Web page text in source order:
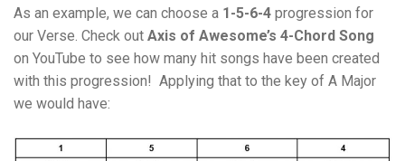
As an example, we can choose a 1-5-6-4 progression for
our Verse. Check out Axis of Awesome’s 4-Chord Song
on YouTube to see how many hit songs have been created
with this progression! Applying that to the key of A Major
we would have: